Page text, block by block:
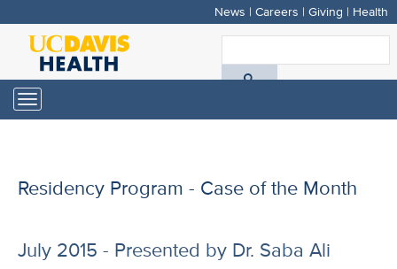
Skip
main
content
News | Careers | Giving | Health
Toggle
navigation
Residency Program - Case of the Month
July 2015 - Presented by Dr. Saba Ali